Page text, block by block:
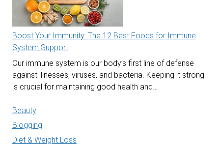
Boost Your Immunity: The 12 Best Foods for Immune
System Support
Our immune system is our body’s first line of defense
against illnesses, viruses, and bacteria. Keeping it strong
is crucial for maintaining good health and…
Beauty
Blogging
Diet & Weight Loss